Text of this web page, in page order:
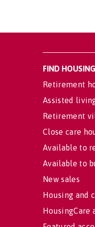
FIND HOUSING
Retirement
Assisted
Retirement
Close care
Available to
Available to
New sales
Housing and
HousingCare